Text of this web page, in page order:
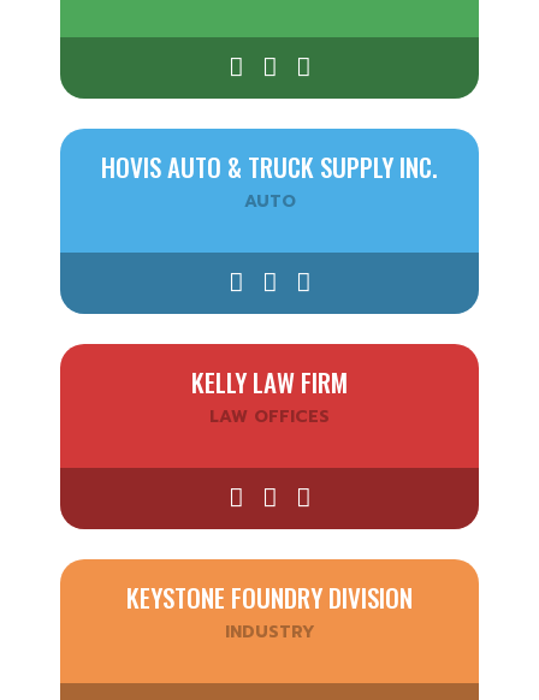
HOVIS AUTO & TRUCK SUPPLY INC.
AUTO
KELLY LAW FIRM
LAW OFFICES
KEYSTONE FOUNDRY DIVISION
INDUSTRY